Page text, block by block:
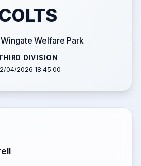
Welfare Park
DIVISION
04/2026 18:45:00